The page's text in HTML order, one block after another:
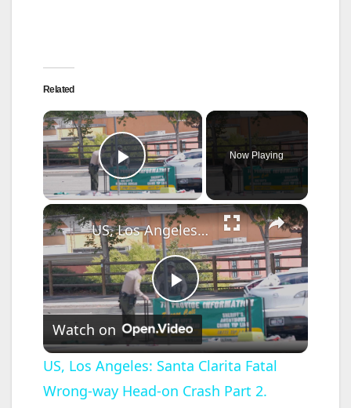
Related
×
Play Video
Now Playing
×
P
l
a
US, Los Angeles: Santa Clarita Fatal Wrong-way Head-on Crash Part 2.
Watch on
US, Los Angeles: Santa Clarita Fatal
Wrong-way Head-on Crash Part 2.